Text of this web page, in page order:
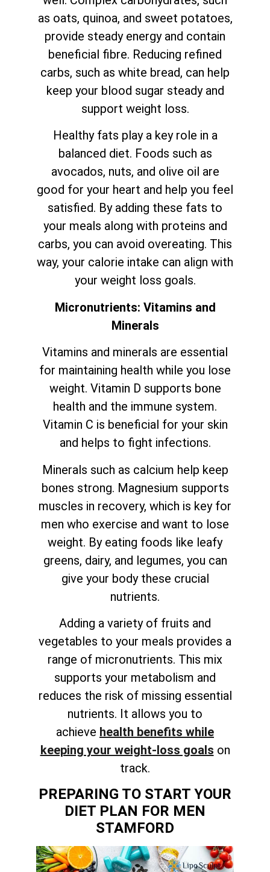
as oats, quinoa, and sweet potatoes,
provide steady energy and contain
beneficial fibre. Reducing refined
carbs, such as white bread, can help
keep your blood sugar steady and
support weight loss.
Healthy fats play a key role in a
balanced diet. Foods such as
avocados, nuts, and olive oil are
good for your heart and help you feel
satisfied. By adding these fats to
your meals along with proteins and
carbs, you can avoid overeating. This
way, your calorie intake can align with
your weight loss goals.
Micronutrients: Vitamins and
Minerals
Vitamins and minerals are essential
for maintaining health while you lose
weight. Vitamin D supports bone
health and the immune system.
Vitamin C is beneficial for your skin
and helps to fight infections.
Minerals such as calcium help keep
bones strong. Magnesium supports
muscles in recovery, which is key for
men who exercise and want to lose
weight. By eating foods like leafy
greens, dairy, and legumes, you can
give your body these crucial
nutrients.
Adding a variety of fruits and
vegetables to your meals provides a
range of micronutrients. This mix
supports your metabolism and
reduces the risk of missing essential
nutrients. It allows you to
achieve health benefits while
keeping your weight-loss goals on
track.
PREPARING TO START YOUR
DIET PLAN FOR MEN
STAMFORD